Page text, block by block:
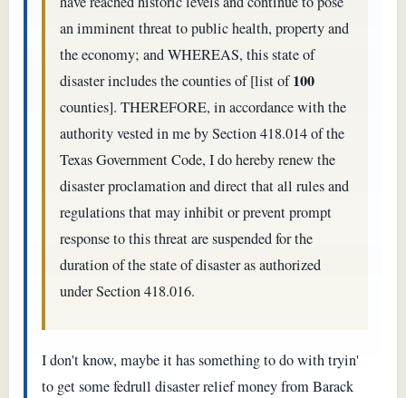
an imminent threat to public health, property and
the economy; and WHEREAS, this state of
disaster includes the counties of [list of100
counties]. THEREFORE, in accordance with the
authority vested in me by Section 418.014 of the
Texas Government Code, I do hereby renew the
disaster proclamation and direct that all rules and
regulations that may inhibit or prevent prompt
response to this threat are suspended for the
duration of the state of disaster as authorized
under Section 418.016.
I don't know, maybe it has something to do with tryin'
to get some fedrull disaster relief money from Barack